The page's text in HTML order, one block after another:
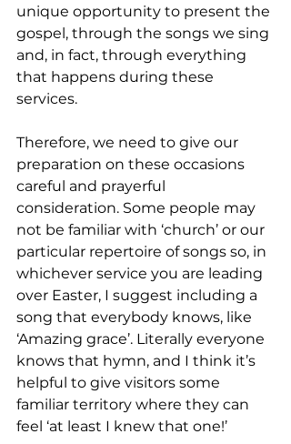
unique opportunity to present the
gospel, through the songs we sing
and, in fact, through everything
that happens during these
services.
Therefore, we need to give our
preparation on these occasions
careful and prayerful
consideration. Some people may
not be familiar with ‘church’ or our
particular repertoire of songs so, in
whichever service you are leading
over Easter, I suggest including a
song that everybody knows, like
‘Amazing grace’. Literally everyone
knows that hymn, and I think it’s
helpful to give visitors some
familiar territory where they can
feel ‘at least I knew that one!’